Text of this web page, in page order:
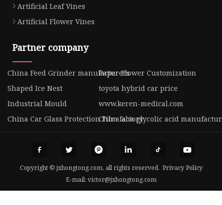
Artificial Leaf Vines
Artificial Flower Vines
Partner company
China Feed Grinder manufacturersPaper Flower Customization
Shaped Ice Nest
toyota hybrid car price
Industrial Mould
www.keren-medical.com
China Car Glass Protection Film factory
China aha glycolic acid
Copyright © jxhongtong.com, all rights reserved. Privacy Policy
E-mail: victor@jxhongtong.com